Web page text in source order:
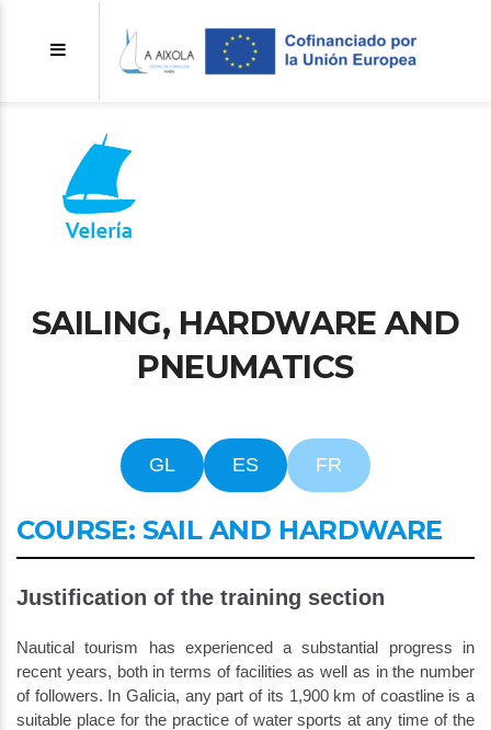
SAILING, HARDWARE AND
PNEUMATICS
GL ES FR
COURSE: SAIL AND HARDWARE
Justification of the training section
Nautical tourism has experienced a substantial progress in
recent years, both in terms of facilities as well as in the number
of followers. In Galicia, any part of its 1,900 km of coastline is a
suitable place for the practice of water sports at any time of the